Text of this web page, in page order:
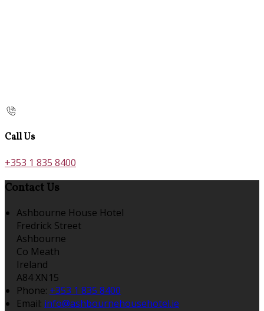
Call Us
+353 1 835 8400
Contact Us
Ashbourne House Hotel
Fredrick Street
Ashbourne
Co Meath
Ireland
A84 XN15
Phone: +353 1 835 8400
Email: info@ashbournehousehotel.ie